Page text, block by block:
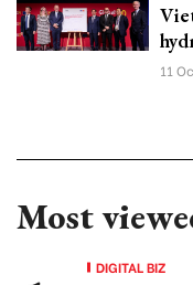
11
Most
DIGITAL BIZ